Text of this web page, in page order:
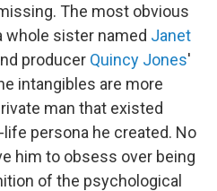
The most obvious
whole sister named Janet
producer Quincy Jones'
intangibles are more
man that existed
persona he created. No
him to obsess over being
of the psychological